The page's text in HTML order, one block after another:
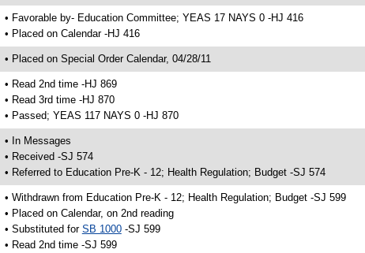
• Favorable by- Education Committee; YEAS 17 NAYS 0 -HJ 416
• Placed on Calendar -HJ 416
• Placed on Special Order Calendar, 04/28/11
• Read 2nd time -HJ 869
• Read 3rd time -HJ 870
• Passed; YEAS 117 NAYS 0 -HJ 870
• In Messages
• Received -SJ 574
• Referred to Education Pre-K - 12; Health Regulation; Budget -SJ 574
• Withdrawn from Education Pre-K - 12; Health Regulation; Budget -SJ 599
• Placed on Calendar, on 2nd reading
• Substituted for SB 1000-SJ 599
• Read 2nd time -SJ 599